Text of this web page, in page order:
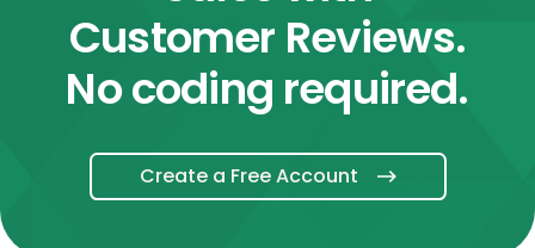
Customer Reviews.
No coding required.
Create a Free Account